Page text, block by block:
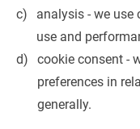
analysis - we use
use and
cookie consent -
preferences in
generally.